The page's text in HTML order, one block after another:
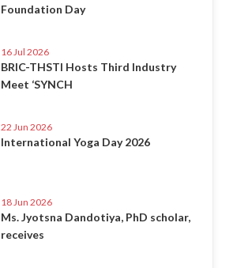
Foundation Day
16 Jul 2026
BRIC-THSTI Hosts Third Industry
Meet ‘SYNCH
22 Jun 2026
International Yoga Day 2026
18 Jun 2026
Ms. Jyotsna Dandotiya, PhD scholar,
receives